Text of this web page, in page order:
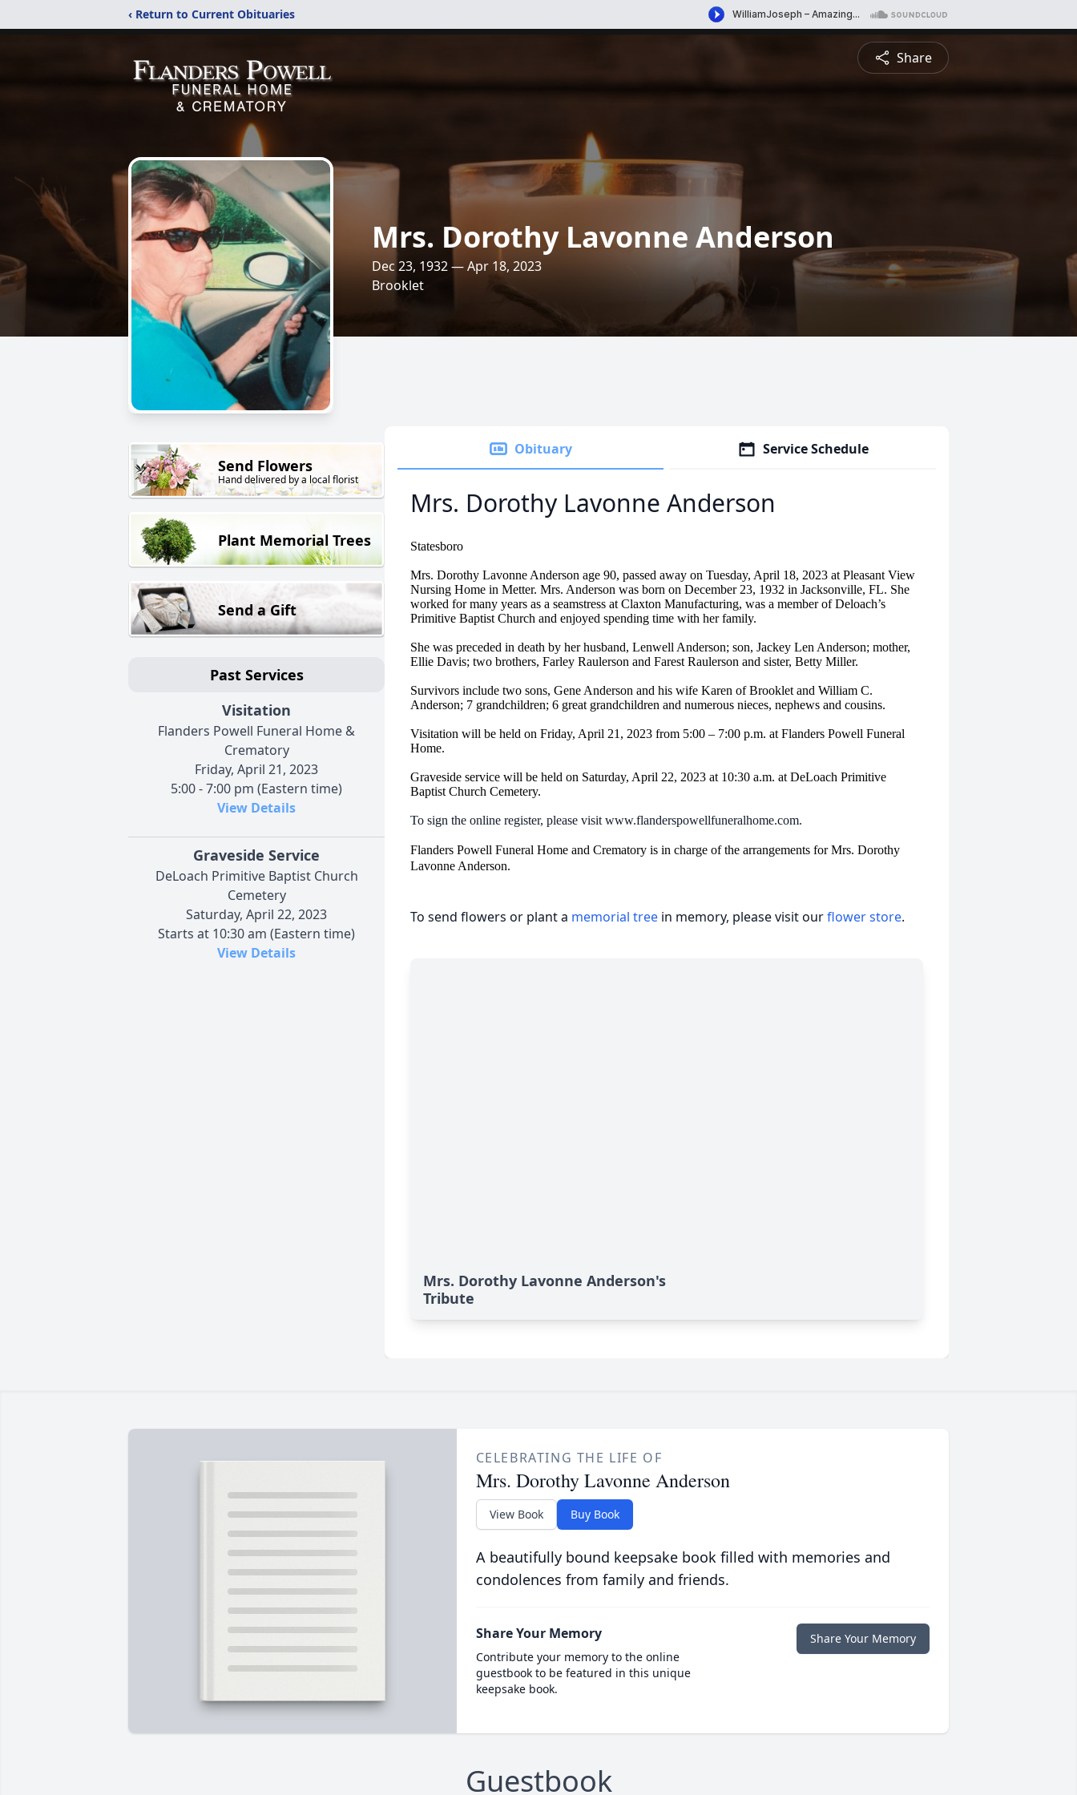
‹ Return to Current Obituaries
Share
Mrs. Dorothy Lavonne Anderson
Dec 23, 1932 — Apr 18, 2023
Brooklet
Send Flowers
Hand delivered by a local florist
Plant Memorial Trees
Send a Gift
Past Services
Visitation
Flanders Powell Funeral Home &
Crematory
Friday, April 21, 2023
5:00 - 7:00 pm (Eastern time)
View Details
Graveside Service
DeLoach Primitive Baptist Church
Cemetery
Saturday, April 22, 2023
Starts at 10:30 am (Eastern time)
View Details
Obituary Service Schedule
Mrs. Dorothy Lavonne Anderson
Statesboro
Mrs. Dorothy Lavonne Anderson age 90, passed away on Tuesday, April 18, 2023 at Pleasant View
Nursing Home in Metter. Mrs. Anderson was born on December 23, 1932 in Jacksonville, FL. She
worked for many years as a seamstress at Claxton Manufacturing, was a member of Deloach’s
Primitive Baptist Church and enjoyed spending time with her family.
She was preceded in death by her husband, Lenwell Anderson; son, Jackey Len Anderson; mother,
Ellie Davis; two brothers, Farley Raulerson and Farest Raulerson and sister, Betty Miller.
Survivors include two sons, Gene Anderson and his wife Karen of Brooklet and William C.
Anderson; 7 grandchildren; 6 great grandchildren and numerous nieces, nephews and cousins.
Visitation will be held on Friday, April 21, 2023 from 5:00 – 7:00 p.m. at Flanders Powell Funeral
Home.
Graveside service will be held on Saturday, April 22, 2023 at 10:30 a.m. at DeLoach Primitive
Baptist Church Cemetery.
To sign the online register, please visit www.flanderspowellfuneralhome.com.
Flanders Powell Funeral Home and Crematory is in charge of the arrangements for Mrs. Dorothy
Lavonne Anderson.
To send flowers or plant a memorial tree in memory, please visit ourflower store.
Mrs. Dorothy Lavonne Anderson's
Tribute
CELEBRATING THE LIFE OF
Mrs. Dorothy Lavonne Anderson
View Book Buy Book
A beautifully bound keepsake book filled with memories and
condolences from family and friends.
Share Your Memory
Contribute your memory to the online
guestbook to be featured in this unique
keepsake book.
Share Your Memory
Guestbook